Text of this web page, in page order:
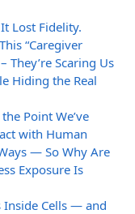
Lost Fidelity.
“Caregiver
They’re Scaring Us
Hiding the Real
Point We’ve
with Human
— So Why Are
Exposure Is
Inside Cells — and